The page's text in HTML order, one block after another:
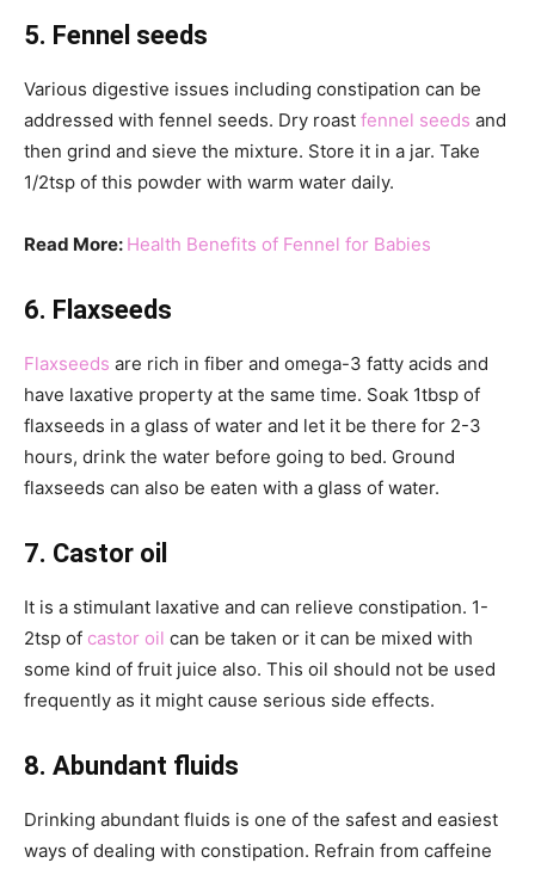
5. Fennel seeds
Various digestive issues including constipation can be
addressed with fennel seeds. Dry roast fennel seeds and
then grind and sieve the mixture. Store it in a jar. Take
1/2tsp of this powder with warm water daily.
Read More: Health Benefits of Fennel for Babies
6. Flaxseeds
Flaxseeds are rich in fiber and omega-3 fatty acids and
have laxative property at the same time. Soak 1tbsp of
flaxseeds in a glass of water and let it be there for 2-3
hours, drink the water before going to bed. Ground
flaxseeds can also be eaten with a glass of water.
7. Castor oil
It is a stimulant laxative and can relieve constipation. 1-
2tsp of castor oil can be taken or it can be mixed with
some kind of fruit juice also. This oil should not be used
frequently as it might cause serious side effects.
8. Abundant fluids
Drinking abundant fluids is one of the safest and easiest
ways of dealing with constipation. Refrain from caffeine